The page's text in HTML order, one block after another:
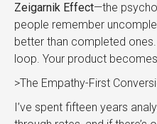
Zeigarnik Effect—the
people remember
better than completed
loop. Your product
>The Empathy-First
I’ve spent fifteen years